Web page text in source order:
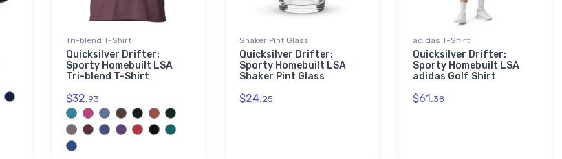
Tri-blend T-Shirt
Quicksilver Drifter:
Sporty Homebuilt LSA
Tri-blend T-Shirt
$32.93
Shaker Pint Glass
Quicksilver Drifter:
Sporty Homebuilt LSA
Shaker Pint Glass
$24.25
adidas T-Shirt
Quicksilver Drifter:
Sporty Homebuilt LSA
adidas Golf Shirt
$61.38